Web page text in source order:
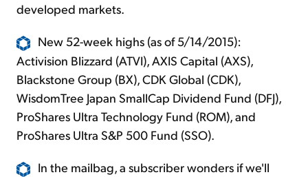
developed markets.
New 52-week highs (as of 5/14/2015):
Activision Blizzard (ATVI), AXIS Capital (AXS),
Blackstone Group (BX), CDK Global (CDK),
WisdomTree Japan SmallCap Dividend Fund (DFJ),
ProShares Ultra Technology Fund (ROM), and
ProShares Ultra S&P 500 Fund (SSO).
In the mailbag, a subscriber wonders if we'll